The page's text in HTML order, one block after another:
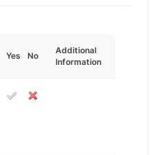
Yes No
Additional
Information